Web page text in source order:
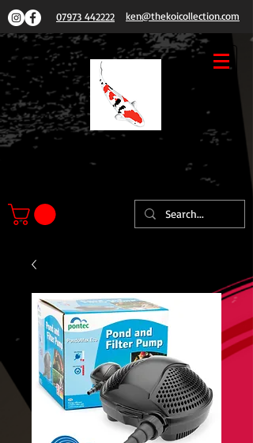
07973 442222 ken@thekoicollection.com
THE